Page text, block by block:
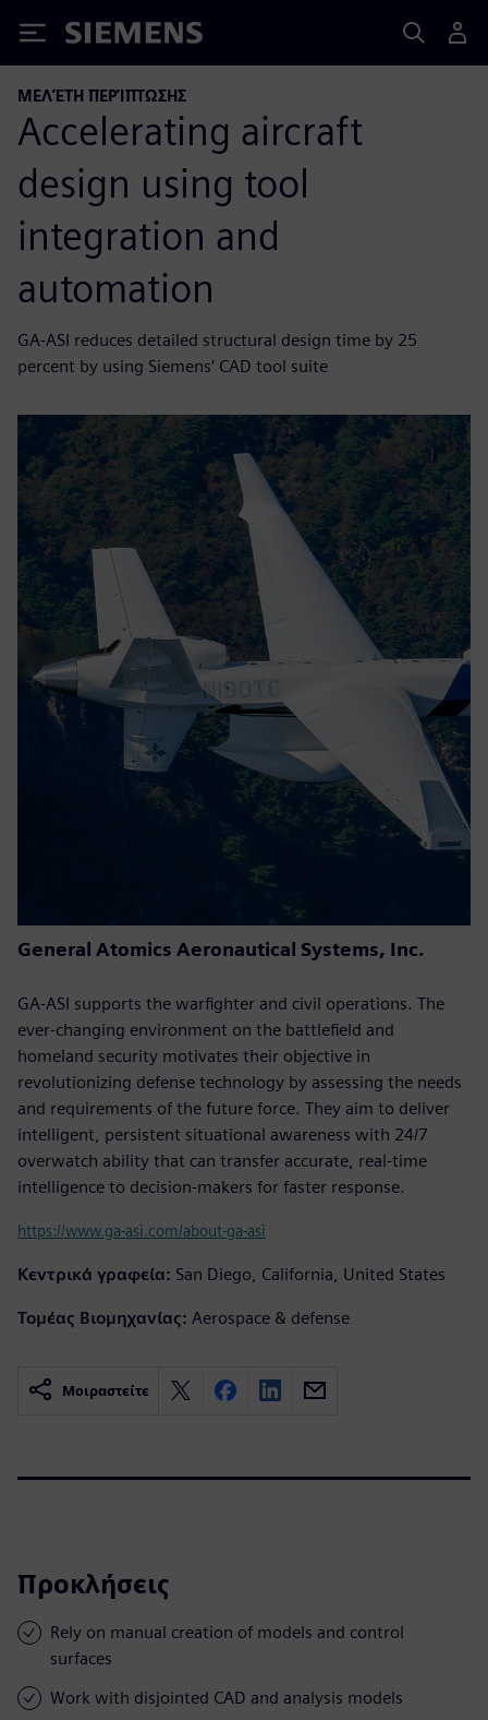
Siemens
ΜΕΛΈΤΗ ΠΕΡΊΠΤΩΣΗΣ
Accelerating aircraft
design using tool
integration and
automation
GA-ASI reduces detailed structural design time by 25
percent by using Siemens’ CAD tool suite
General Atomics Aeronautical Systems, Inc.
GA-ASI supports the warfighter and civil operations. The
ever-changing environment on the battlefield and
homeland security motivates their objective in
revolutionizing defense technology by assessing the needs
and requirements of the future force. They aim to deliver
intelligent, persistent situational awareness with 24/7
overwatch ability that can transfer accurate, real-time
intelligence to decision-makers for faster response.
https://www.ga-asi.com/about-ga-asi
Κεντρικά γραφεία: San Diego, California, United States
Τομέας Βιομηχανίας: Aerospace & defense
Μοιραστείτε
Προκλήσεις
Rely on manual creation of models and control
surfaces
Work with disjointed CAD and analysis models